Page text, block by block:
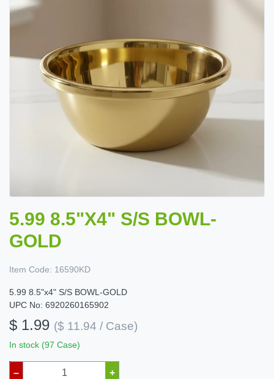
5.99 8.5"X4" S/S BOWL-
GOLD
Item Code: 16590KD
5.99 8.5"x4" S/S BOWL-GOLD
UPC No: 6920260165902
$ 1.99 ($ 11.94 / Case)
In stock (97 Case)
– +